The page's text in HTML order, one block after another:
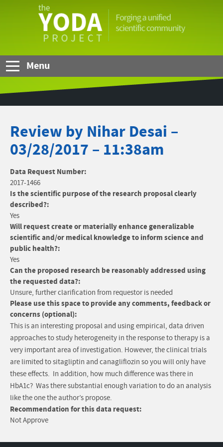
YODA
Menu
Review by Nihar Desai –
03/28/2017 – 11:38am
Data Request Number:
2017-1466
Is the scientific purpose of the research proposal clearly
described?:
Yes
Will request create or materially enhance generalizable
scientific and/or medical knowledge to inform science and
public health?:
Yes
Can the proposed research be reasonably addressed using
the requested data?:
Unsure, further clarification from requestor is needed
Please use this space to provide any comments, feedback or
concerns (optional):
This is an interesting proposal and using empirical, data driven
approaches to study heterogeneity in the response to therapy is a
very important area of investigation. However, the clinical trials
are limited to sitagliptin and canagliflozin so you will only have
these effects. In addition, how much difference was there in
HbA1c? Was there substantial enough variation to do an analysis
like the one the author’s propose.
Recommendation for this data request:
Not Approve